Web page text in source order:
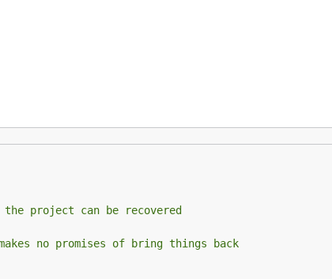
project can be recovered
no promises of bring things back